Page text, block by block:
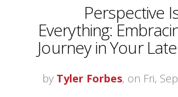
Perspective
Everything:
Journey in Your
by Tyler Forbes, on Fri,